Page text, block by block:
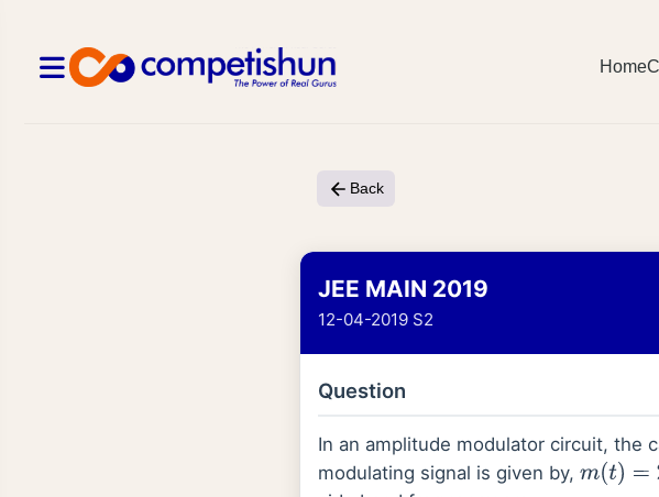
Home
Back
JEE MAIN 2019
12-04-2019 S2
Question
In an amplitude modulator circuit, the
modulating signal is given by, m(t)= 2